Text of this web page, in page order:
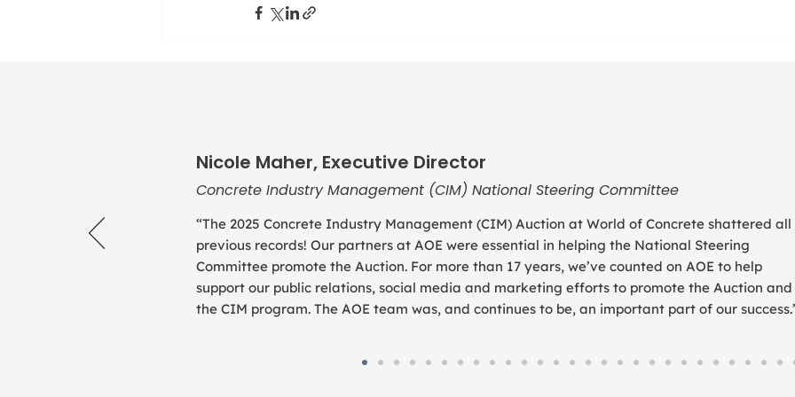
Nicole Maher, Executive Director
Concrete Industry Management (CIM) National Steering Committee
“The 2025 Concrete Industry Management (CIM) Auction at World of Concrete shattered all
previous records! Our partners at AOE were essential in helping the National Steering
Committee promote the Auction. For more than 17 years, we’ve counted on AOE to help
support our public relations, social media and marketing efforts to promote the Auction and
the CIM program. The AOE team was, and continues to be, an important part of our success.